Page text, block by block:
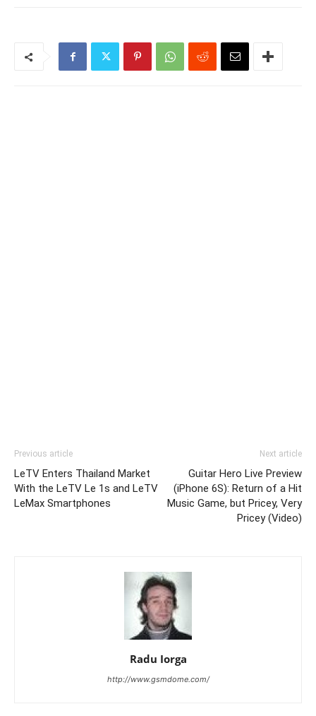
Previous article
LeTV Enters Thailand Market
With the LeTV Le 1s and LeTV
LeMax Smartphones
Next article
Guitar Hero Live Preview
(iPhone 6S): Return of a Hit
Music Game, but Pricey, Very
Pricey (Video)
Radu Iorga
http://www.gsmdome.com/